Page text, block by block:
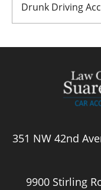
Drunk Driving
351 NW 42nd
9900 Stirling